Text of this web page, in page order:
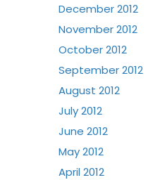
December 2012
November 2012
October 2012
September 2012
August 2012
July 2012
June 2012
May 2012
April 2012